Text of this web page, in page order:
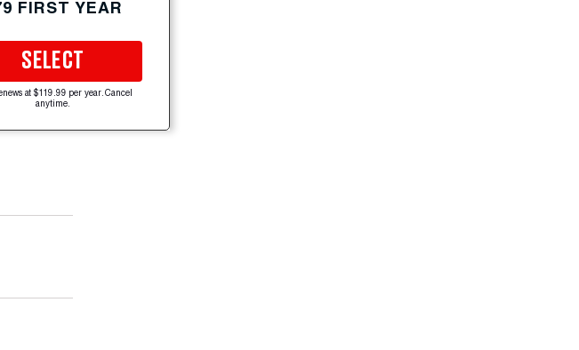
FIRST YEAR
SELECT
at $119.99 per year. Cancel
anytime.